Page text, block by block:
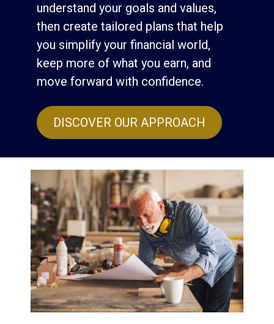
understand your goals and values,
then create tailored plans that help
you simplify your financial world,
keep more of what you earn, and
move forward with confidence.
DISCOVER OUR APPROACH